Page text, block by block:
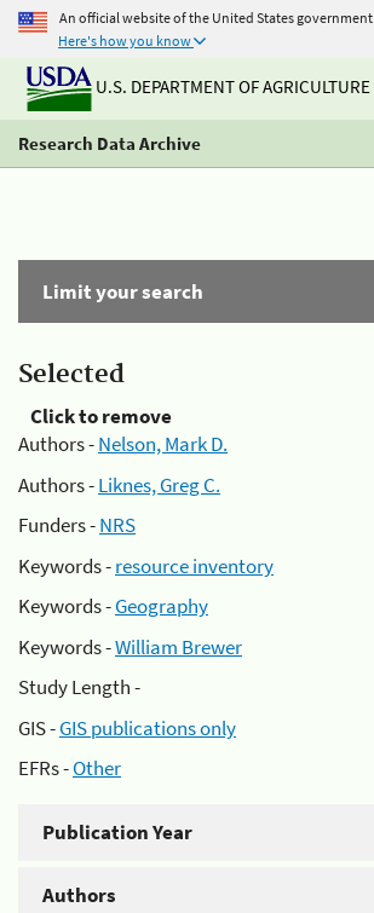
An official website of the United States government
Here's how you know
U.S. DEPARTMENT OF AGRICULTURE
Research Data Archive
Limit your search
Selected
Click to remove
Authors -Nelson, Mark D.
Authors -Liknes, Greg C.
Funders -NRS
Keywords -resource inventory
Keywords -Geography
Keywords -William Brewer
Study Length -
GIS -GIS publications only
EFRs -Other
Publication Year
Authors